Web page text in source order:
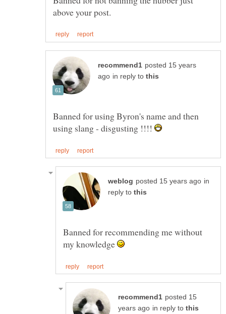
posted 15 years
in reply to
Banned for using Byron's name and then
using slang - disgusting !!!!
in
reply to
Banned for recommending me without
my knowledge
posted 15
in reply to